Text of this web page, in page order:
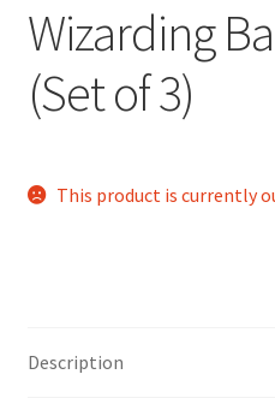
Coupons
FAQ
Santa Claus FAQ
Wizarding
(Set of 3)
This product is currently
Description